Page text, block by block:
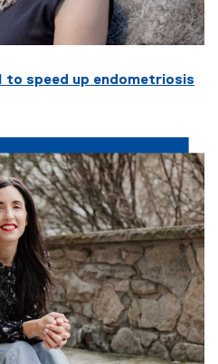
to speed up endometriosis